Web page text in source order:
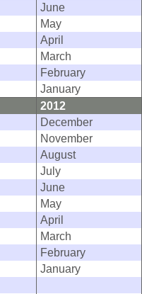
June
May
April
March
February
January
2012
December
November
August
July
June
May
April
March
February
January